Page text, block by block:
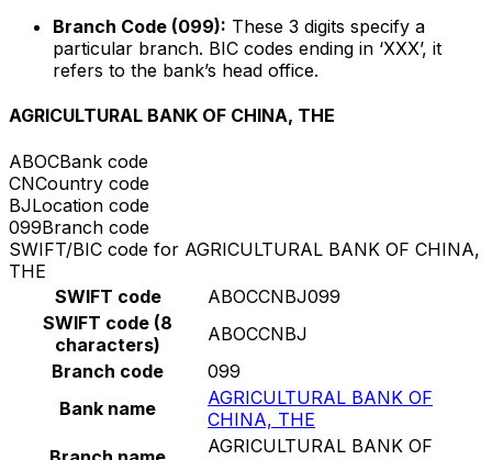
Branch Code (099): These 3 digits specify a
particular branch. BIC codes ending in ‘XXX’, it
refers to the bank’s head office.
AGRICULTURAL BANK OF CHINA, THE
ABOCBank code
CNCountry code
BJLocation code
099Branch code
SWIFT/BIC code for AGRICULTURAL BANK OF CHINA,
THE
SWIFT code
ABOCCNBJ099
SWIFT code (8
characters)
ABOCCNBJ
Branch code
099
Bank name
AGRICULTURAL BANK OF
CHINA, THE
AGRICULTURAL BANK OF